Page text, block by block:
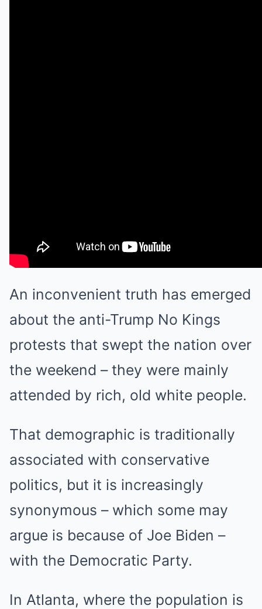
An inconvenient truth has emerged
about the anti-Trump No Kings
protests that swept the nation over
the weekend – they were mainly
attended by rich, old white people.
That demographic is traditionally
associated with conservative
politics, but it is increasingly
synonymous – which some may
argue is because of Joe Biden –
with the Democratic Party.
In Atlanta, where the population is